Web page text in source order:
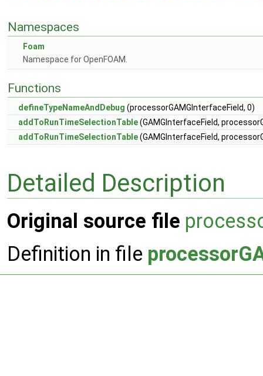
Namespaces
Foam
Namespace for OpenFOAM.
Functions
defineTypeNameAndDebug (processorGAMGInterfaceField, 0)
addToRunTimeSelectionTable(GAMGInterfaceField,
addToRunTimeSelectionTable(GAMGInterfaceField,
Detailed Description
Original source file
Definition in file